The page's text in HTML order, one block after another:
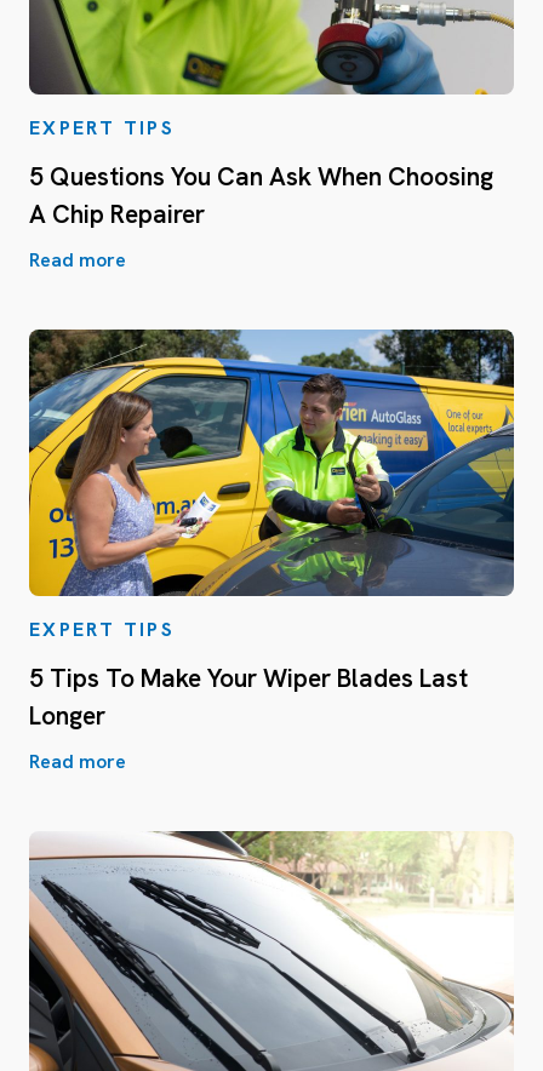
EXPERT TIPS
5 Questions You Can Ask When Choosing
A Chip Repairer
Read more
EXPERT TIPS
5 Tips To Make Your Wiper Blades Last
Longer
Read more